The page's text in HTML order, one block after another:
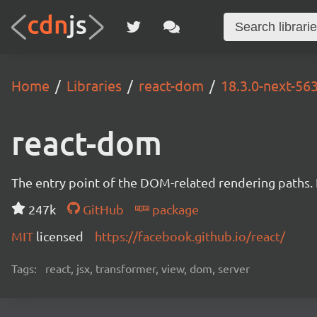
Home Libraries react-dom 18.3.0-next-
react-dom
The entry point of the DOM-related rendering
247k
GitHub
package
MIT licensed https://facebook.github.io/react/
Tags: react, jsx, transformer, view, dom, server